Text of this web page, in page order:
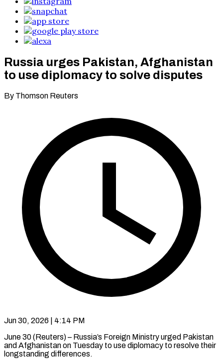
Russia urges Pakistan, Afghanistan
to use diplomacy to solve disputes
By Thomson Reuters
Jun 30, 2026 | 4:14 PM
June 30 (Reuters) – Russia’s Foreign Ministry urged Pakistan
and Afghanistan on ​Tuesday to use ‌diplomacy to resolve their
longstanding differences.